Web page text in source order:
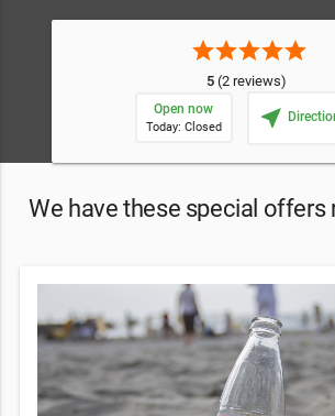
starstarstarstarstar
5(2 reviews)
Open now
Today: Closed near_me
We have these special offers